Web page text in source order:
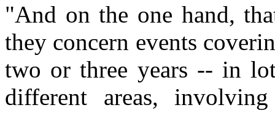
"And on the one hand,
they concern events
two or three years -- in
different areas,